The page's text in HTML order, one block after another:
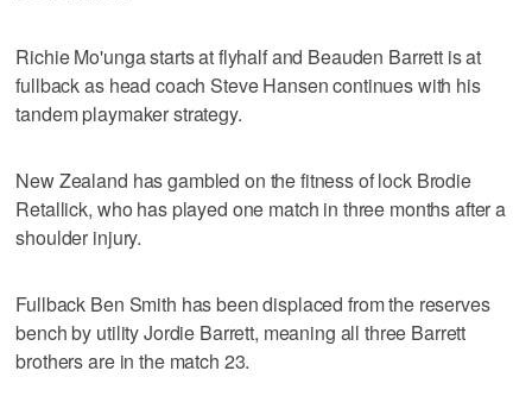
Richie Mo'unga starts at flyhalf and Beauden Barrett is at
fullback as head coach Steve Hansen continues with his
tandem playmaker strategy.
New Zealand has gambled on the fitness of lock Brodie
Retallick, who has played one match in three months after a
shoulder injury.
Fullback Ben Smith has been displaced from the reserves
bench by utility Jordie Barrett, meaning all three Barrett
brothers are in the match 23.